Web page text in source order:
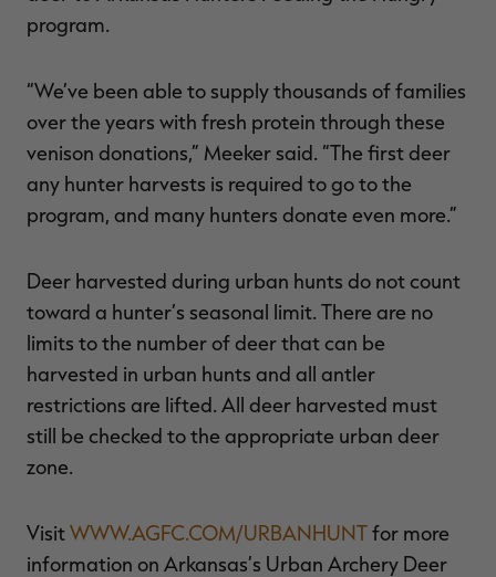
program.
“We’ve been able to supply thousands of families
over the years with fresh protein through these
venison donations,” Meeker said. “The first deer
any hunter harvests is required to go to the
program, and many hunters donate even more.”
Deer harvested during urban hunts do not count
toward a hunter’s seasonal limit. There are no
limits to the number of deer that can be
harvested in urban hunts and all antler
restrictions are lifted. All deer harvested must
still be checked to the appropriate urban deer
zone.
VisitWWW.AGFC.COM/URBANHUNTfor more
information on Arkansas’s Urban Archery Deer